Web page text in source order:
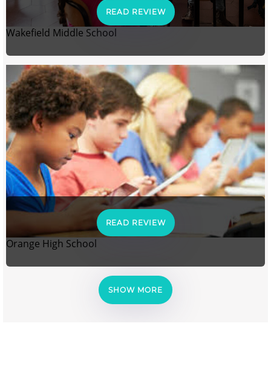
READ REVIEW
Wakefield Middle School
READ REVIEW
Orange High School
SHOW MORE